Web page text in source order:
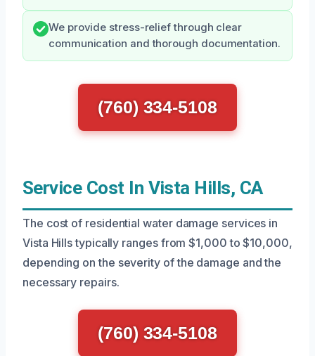
We provide stress-relief through clear
communication and thorough documentation.
(760) 334-5108
Service Cost In Vista Hills, CA
The cost of residential water damage services in
Vista Hills typically ranges from $1,000 to $10,000,
depending on the severity of the damage and the
necessary repairs.
(760) 334-5108